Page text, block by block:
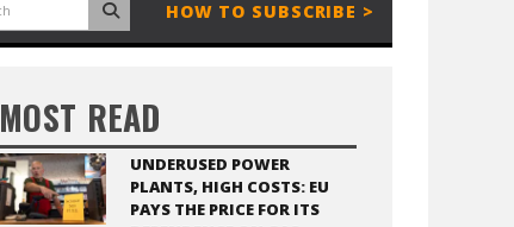
HOW TO SUBSCRIBE >
MOST READ
UNDERUSED POWER
PLANTS, HIGH COSTS: EU
PAYS THE PRICE FOR ITS